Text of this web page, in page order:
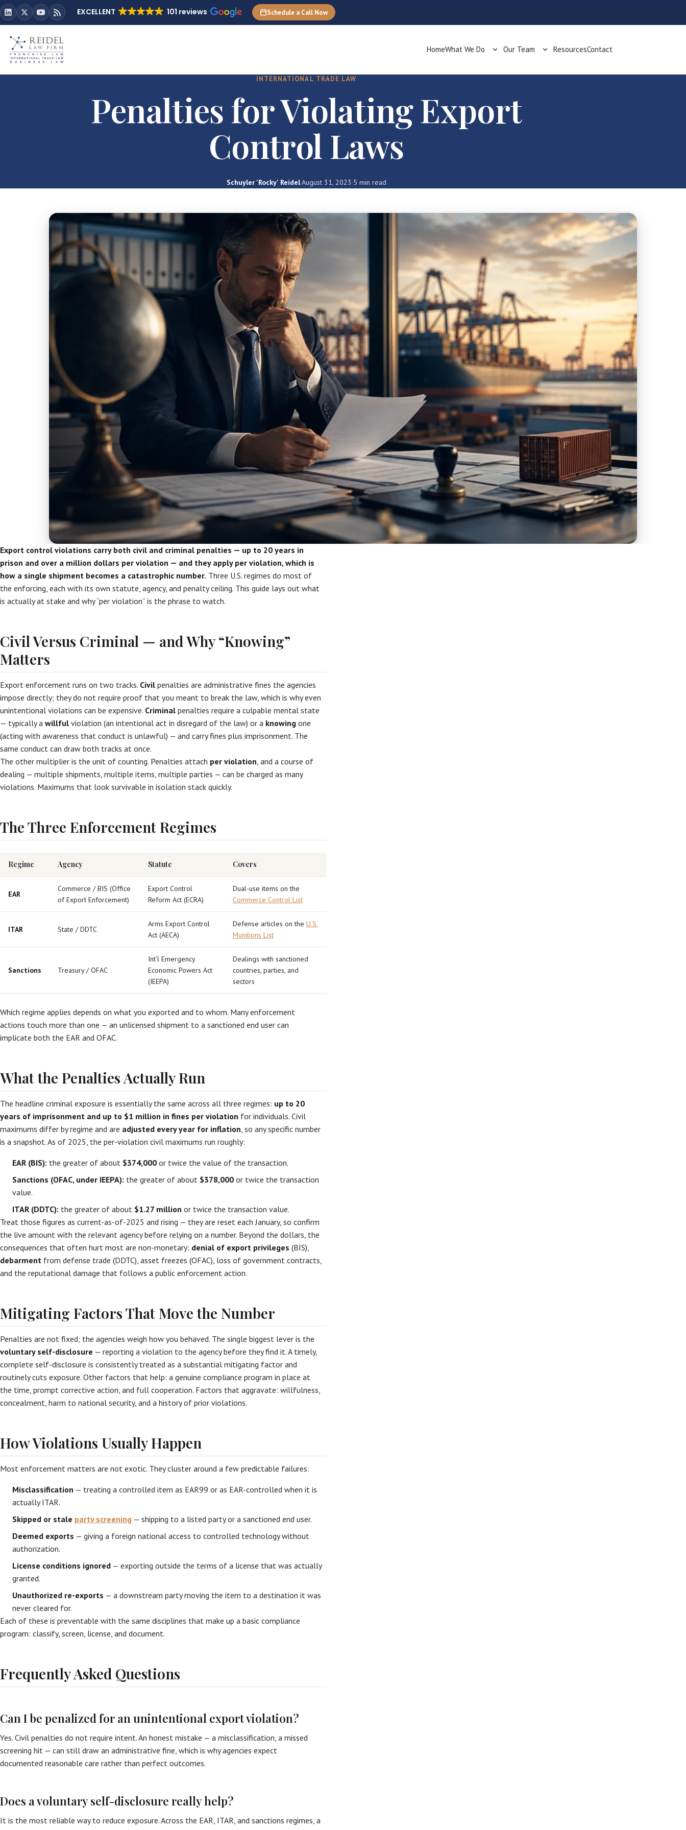
EXCELLENT 101 reviews Schedule a Call Now
HomeWhat We Do Our Team ResourcesContact
INTERNATIONAL TRADE LAW
Penalties for Violating Export
Control Laws
Schuyler 'Rocky' Reidel·August 31, 2023·5 min read
Export control violations carry both civil and criminal penalties — up to 20 years in
prison and over a million dollars per violation — and they apply per violation, which is
how a single shipment becomes a catastrophic number. Three U.S. regimes do most of
the enforcing, each with its own statute, agency, and penalty ceiling. This guide lays out what
is actually at stake and why “per violation” is the phrase to watch.
Civil Versus Criminal — and Why “Knowing”
Matters
Export enforcement runs on two tracks. Civil penalties are administrative fines the agencies
impose directly; they do not require proof that you meant to break the law, which is why even
unintentional violations can be expensive. Criminal penalties require a culpable mental state
— typically a willful violation (an intentional act in disregard of the law) or a knowing one
(acting with awareness that conduct is unlawful) — and carry fines plus imprisonment. The
same conduct can draw both tracks at once.
The other multiplier is the unit of counting. Penalties attach per violation, and a course of
dealing — multiple shipments, multiple items, multiple parties — can be charged as many
violations. Maximums that look survivable in isolation stack quickly.
The Three Enforcement Regimes
Regime Agency Statute Covers
EAR
Commerce / BIS (Office
of Export Enforcement)
Export Control
Reform Act (ECRA)
Dual-use items on the
Commerce Control List
ITAR State / DDTC
Arms Export Control
Act (AECA)
Defense articles on the U.S.
Munitions List
Sanctions Treasury / OFAC
Int’l Emergency
Economic Powers Act
(IEEPA)
Dealings with sanctioned
countries, parties, and
sectors
Which regime applies depends on what you exported and to whom. Many enforcement
actions touch more than one — an unlicensed shipment to a sanctioned end user can
implicate both the EAR and OFAC.
What the Penalties Actually Run
The headline criminal exposure is essentially the same across all three regimes: up to 20
years of imprisonment and up to $1 million in fines per violation for individuals. Civil
maximums differ by regime and are adjusted every year for inflation, so any specific number
is a snapshot. As of 2025, the per-violation civil maximums run roughly:
EAR (BIS): the greater of about $374,000 or twice the value of the transaction.
Sanctions (OFAC, under IEEPA): the greater of about $378,000 or twice the transaction
value.
ITAR (DDTC): the greater of about $1.27 million or twice the transaction value.
Treat those figures as current-as-of-2025 and rising — they are reset each January, so confirm
the live amount with the relevant agency before relying on a number. Beyond the dollars, the
consequences that often hurt most are non-monetary: denial of export privileges (BIS),
debarment from defense trade (DDTC), asset freezes (OFAC), loss of government contracts,
and the reputational damage that follows a public enforcement action.
Mitigating Factors That Move the Number
Penalties are not fixed; the agencies weigh how you behaved. The single biggest lever is the
voluntary self-disclosure — reporting a violation to the agency before they find it. A timely,
complete self-disclosure is consistently treated as a substantial mitigating factor and
routinely cuts exposure. Other factors that help: a genuine compliance program in place at
the time, prompt corrective action, and full cooperation. Factors that aggravate: willfulness,
concealment, harm to national security, and a history of prior violations.
How Violations Usually Happen
Most enforcement matters are not exotic. They cluster around a few predictable failures:
Misclassification — treating a controlled item as EAR99 or as EAR-controlled when it is
actually ITAR.
Skipped or stale party screening — shipping to a listed party or a sanctioned end user.
Deemed exports — giving a foreign national access to controlled technology without
authorization.
License conditions ignored — exporting outside the terms of a license that was actually
granted.
Unauthorized re-exports — a downstream party moving the item to a destination it was
never cleared for.
Each of these is preventable with the same disciplines that make up a basic compliance
program: classify, screen, license, and document.
Frequently Asked Questions
Can I be penalized for an unintentional export violation?
Yes. Civil penalties do not require intent. An honest mistake — a misclassification, a missed
screening hit — can still draw an administrative fine, which is why agencies expect
documented reasonable care rather than perfect outcomes.
Does a voluntary self-disclosure really help?
It is the most reliable way to reduce exposure. Across the EAR, ITAR, and sanctions regimes, a